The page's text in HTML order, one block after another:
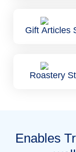
Gift Articles
Roastery
Enables